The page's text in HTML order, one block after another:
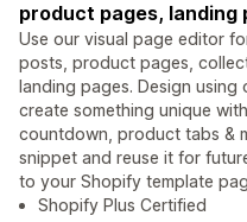
product pages, landing
Use our visual page editor
posts, product pages,
landing pages. Design
create something unique
countdown, product tabs &
snippet and reuse it for
to your Shopify template
Shopify Plus Certified